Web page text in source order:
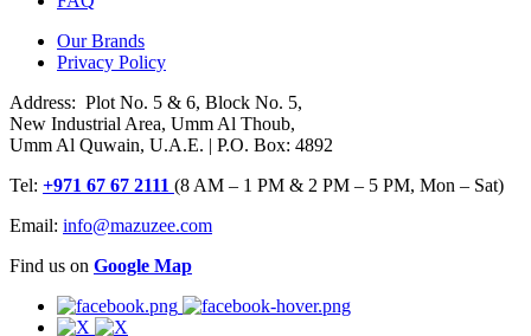
Our Brands
Privacy Policy
Address: Plot No. 5 & 6, Block No. 5,
New Industrial Area, Umm Al Thoub,
Umm Al Quwain, U.A.E. | P.O. Box: 4892
Tel: +971 67 67 2111 (8 AM – 1 PM & 2 PM – 5 PM, Mon – Sat)
Email: info@mazuzee.com
Find us on Google Map